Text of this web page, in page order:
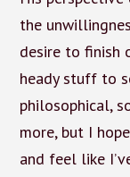
the
desire to finish
heady stuff to
philosophical,
more, but I
and feel like